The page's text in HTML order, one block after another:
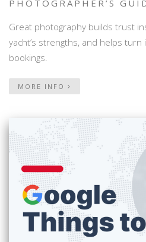
PHOTOGRAPHER’S
Great photography builds trust
yacht’s strengths, and helps
bookings.
MORE INFO